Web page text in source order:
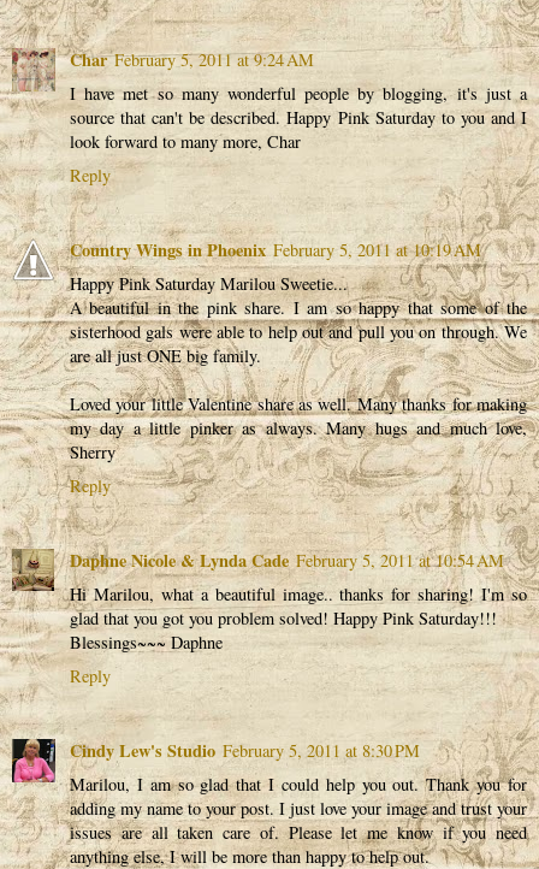
Char February 5, 2011 at 9:24 AM
I have met so many wonderful people by blogging, it's just a
source that can't be described. Happy Pink Saturday to you and I
look forward to many more, Char
Reply
Country Wings in Phoenix February 5, 2011 at 10:19 AM
Happy Pink Saturday Marilou Sweetie...
A beautiful in the pink share. I am so happy that some of the
sisterhood gals were able to help out and pull you on through. We
are all just ONE big family.
Loved your little Valentine share as well. Many thanks for making
my day a little pinker as always. Many hugs and much love,
Sherry
Reply
Daphne Nicole & Lynda Cade February 5, 2011 at 10:54 AM
Hi Marilou, what a beautiful image.. thanks for sharing! I'm so
glad that you got you problem solved! Happy Pink Saturday!!!
Blessings~~~ Daphne
Reply
Cindy Lew's Studio February 5, 2011 at 8:30 PM
Marilou, I am so glad that I could help you out. Thank you for
adding my name to your post. I just love your image and trust your
issues are all taken care of. Please let me know if you need
anything else, I will be more than happy to help out.